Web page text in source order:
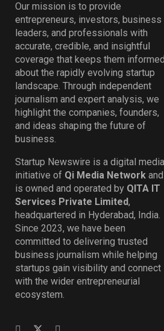
Our mission is to provide
entrepreneurs, investors, business
leaders, and professionals with
accurate, credible, and insightful
coverage that keeps them informed
about the rapidly evolving startup
landscape. Through independent
journalism and expert analysis, we
highlight the companies, founders,
and ideas shaping the future of
business.
Startup Newswire is a digital media
initiative of Qi Media Network and
is owned and operated by QITA IT
Services Private Limited,
headquartered in Hyderabad, India.
Since 2023, we have been
committed to delivering trusted
business journalism while helping
startups gain visibility and connect
with the wider entrepreneurial
ecosystem.